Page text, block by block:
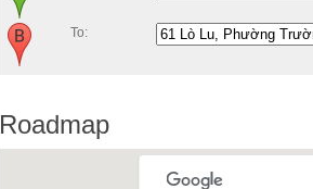
To:
Roadmap